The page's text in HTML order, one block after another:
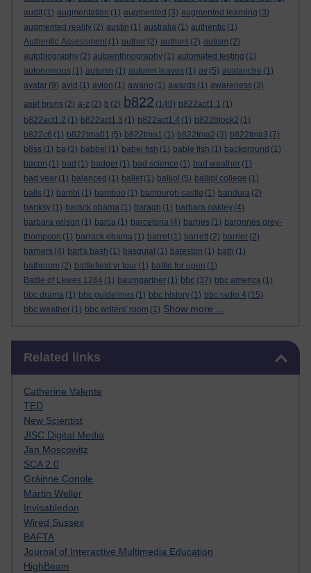
audit (1) augmentation (1) augmented (3) augmented learning (3)
augmented reality (2) austin (1) australia (1) authentic (1)
Authentic Assessment (1) author (2) authors (2) autism (2)
autobiography (2) autoenthnography (1) automated testing (1)
autonomous (1) autumn (1) autumn leaves (1) av (5) avalanche (1)
avatar (9) avid (1) avion (1) awano (1) awards (1) awareness (3)
axel bruns (2) a-z (2) b (2) b822 (140) b822act1.1 (1)
b822act1.2 (1) b822act1.3 (1) b822act1.4 (1) b822block2 (1)
b822c6 (1) b822tma01 (5) b822tma1 (1) b822tma2 (3) b822tma3 (7)
b8ss (1) ba (3) babbel (1) babel fish (1) bable fish (1) background (1)
bacon (1) bad (1) badger (1) bad science (1) bad weather (1)
bad year (1) balanced (1) ballet (1) balliol (5) balliol college (1)
balls (1) bambi (1) bamboo (1) bamburgh castle (1) bandura (2)
banksy (1) barack obama (1) baragh (1) barbara oakley (4)
barbara wilson (1) barca (1) barcelona (4) barnes (1) baronnes grey-
thompson (1) barrack obama (1) barret (1) barrett (2) barrier (2)
barriers (4) bart's bash (1) basquiat (1) bateston (1) bath (1)
bathroom (2) battlefield vr tour (1) battle for open (1)
Battle of Lewes 1264 (1) baumgartner (1) bbc (37) bbc america (1)
bbc drama (1) bbc guidelines (1) bbc history (1) bbc radio 4 (15)
bbc weather (1) bbc writers' room (1) Show more ...
Related links
Catherine Valente
TED
New Scientist
JISC Digital Media
Jan Moscowitz
SCA 2.0
Gráinne Conole
Martin Weller
Invisabledon
Wired Sussex
BAFTA
Journal of Interactive Multimedia Education
HighBeam